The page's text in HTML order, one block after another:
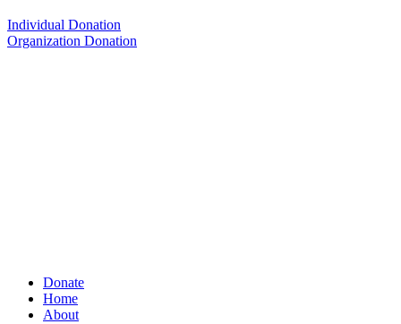
Individual Donation
Organization Donation
Donate
Home
About